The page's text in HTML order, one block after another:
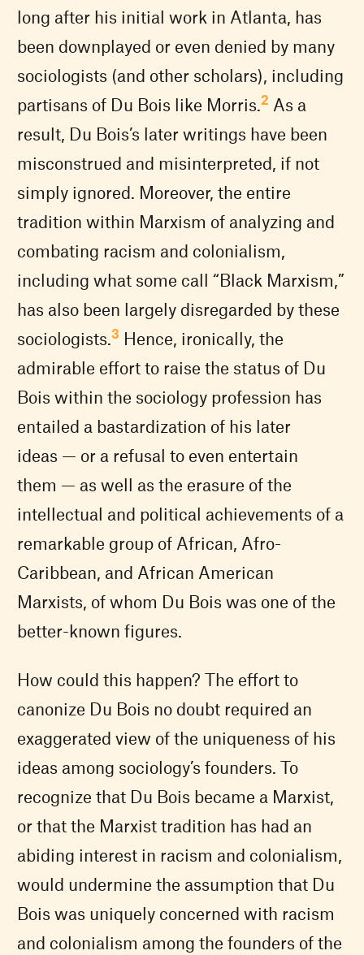
long after his initial work in Atlanta, has
been downplayed or even denied by many
sociologists (and other scholars), including
partisans of Du Bois like Morris.2 As a
result, Du Bois’s later writings have been
misconstrued and misinterpreted, if not
simply ignored. Moreover, the entire
tradition within Marxism of analyzing and
combating racism and colonialism,
including what some call “Black Marxism,”
has also been largely disregarded by these
sociologists.3 Hence, ironically, the
admirable effort to raise the status of Du
Bois within the sociology profession has
entailed a bastardization of his later
ideas — or a refusal to even entertain
them — as well as the erasure of the
intellectual and political achievements of a
remarkable group of African, Afro-
Caribbean, and African American
Marxists, of whom Du Bois was one of the
better-known figures.
How could this happen? The effort to
canonize Du Bois no doubt required an
exaggerated view of the uniqueness of his
ideas among sociology’s founders. To
recognize that Du Bois became a Marxist,
or that the Marxist tradition has had an
abiding interest in racism and colonialism,
would undermine the assumption that Du
Bois was uniquely concerned with racism
and colonialism among the founders of the